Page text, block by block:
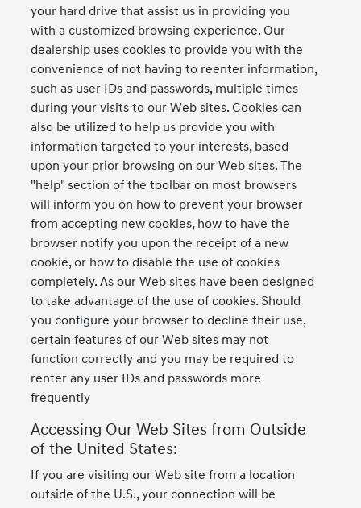
your hard drive that assist us in providing you
with a customized browsing experience. Our
dealership uses cookies to provide you with the
convenience of not having to reenter information,
such as user IDs and passwords, multiple times
during your visits to our Web sites. Cookies can
also be utilized to help us provide you with
information targeted to your interests, based
upon your prior browsing on our Web sites. The
"help" section of the toolbar on most browsers
will inform you on how to prevent your browser
from accepting new cookies, how to have the
browser notify you upon the receipt of a new
cookie, or how to disable the use of cookies
completely. As our Web sites have been designed
to take advantage of the use of cookies. Should
you configure your browser to decline their use,
certain features of our Web sites may not
function correctly and you may be required to
renter any user IDs and passwords more
frequently
Accessing Our Web Sites from Outside
of the United States:
If you are visiting our Web site from a location
outside of the U.S., your connection will be